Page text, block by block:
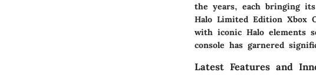
the years, each bringing
Halo Limited Edition Xbox
with iconic Halo elements
console has garnered
Latest Features and